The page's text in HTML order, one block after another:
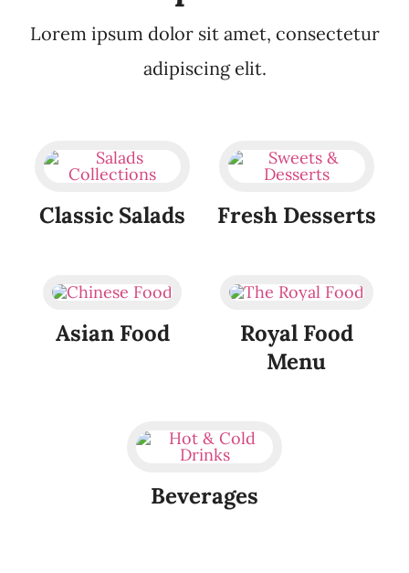
Lorem ipsum dolor sit amet, consectetur
adipiscing elit.
Classic Salads Fresh Desserts
Asian Food
Royal Food
Menu
Beverages